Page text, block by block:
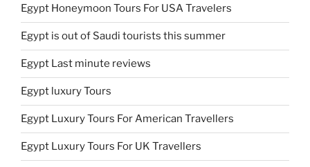
Egypt Honeymoon Tours For USA Travelers
Egypt is out of Saudi tourists this summer
Egypt Last minute reviews
Egypt luxury Tours
Egypt Luxury Tours For American Travellers
Egypt Luxury Tours For UK Travellers